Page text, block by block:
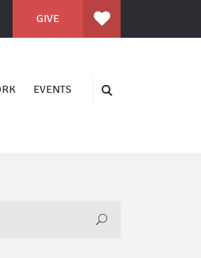
GIVE
EVENTS